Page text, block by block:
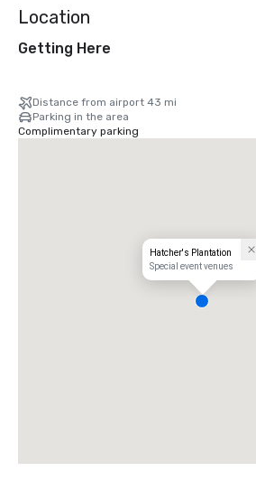
Location
Getting Here
Distance from airport 43 mi
Parking in the area
Complimentary parking
Hatcher's Plantation
Special event venues